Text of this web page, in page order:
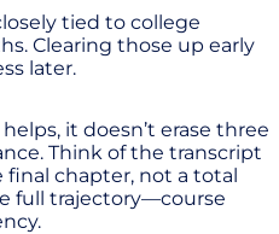
tied to college
Clearing those up early
later.
it doesn’t erase three
Think of the transcript
final chapter, not a total
full trajectory—course